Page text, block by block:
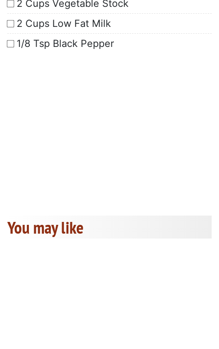
2 Cups Vegetable Stock
2 Cups Low Fat Milk
1/8 Tsp Black Pepper
You may like